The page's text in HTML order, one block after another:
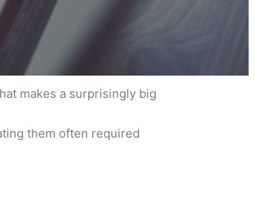
makes a surprisingly big
them often required